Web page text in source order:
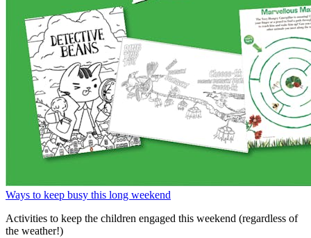
Ways to keep busy this long weekend
Activities to keep the children engaged this weekend (regardless of
the weather!)